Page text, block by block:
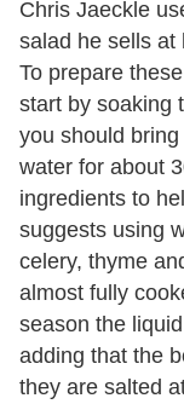
Chris Jaeckle
salad he sells at
To prepare
start by soaking
you should
water for about
ingredients to
suggests using
celery, thyme
almost fully
season the
adding that the
they are salted